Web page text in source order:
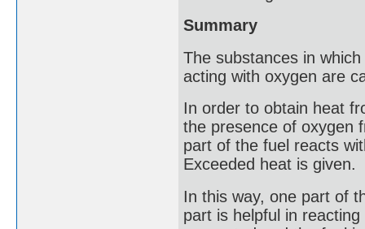
Summary
The substances in
acting with oxygen are
In order to obtain heat
the presence of oxygen
part of the fuel reacts
Exceeded heat is given.
In this way, one part of
part is helpful in